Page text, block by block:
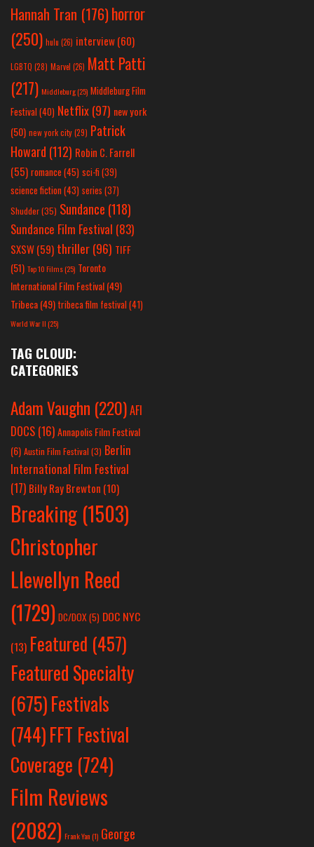
Hannah Tran (176)horror
(250) hulu (26) interview(60)
LGBTQ (28) Marvel (26) Matt Patti
(217) Middleburg(25) Middleburg Film
Festival(40) Netflix(97) new york
(50) new york city(29) Patrick
Howard (112) Robin C. Farrell
(55) romance(45) sci-fi (39)
science fiction(43) series (37)
Shudder(35) Sundance (118)
Sundance Film Festival (83)
SXSW(59) thriller(96) TIFF
(51) Top 10 Films(25) Toronto
International Film Festival(49)
Tribeca(49) tribeca film festival(41)
World War II(25)
TAG CLOUD:
CATEGORIES
Adam Vaughn (220)AFI
DOCS (16)Annapolis Film Festival
(6) Austin Film Festival (3) Berlin
International Film Festival
(17) Billy Ray Brewton (10)
Breaking (1503)
Christopher
Llewellyn Reed
(1729) DC/DOX(5) DOC NYC
(13) Featured (457)
Featured Specialty
(675)Festivals
(744)FFT Festival
Coverage (724)
Film Reviews
(2082) Frank Yan(1) George